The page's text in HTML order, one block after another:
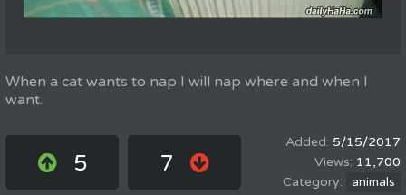
When a cat wants to nap I will nap where and when I
want.
5 7
5/15/2017
11,700
animals